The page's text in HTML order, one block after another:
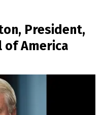
President,
of America